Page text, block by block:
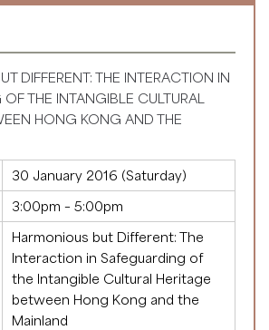
DIFFERENT: THE INTERACTION IN
THE INTANGIBLE CULTURAL
HONG KONG AND THE
30 January 2016 (Saturday)
3:00pm – 5:00pm
Harmonious but Different: The
Interaction in Safeguarding of
the Intangible Cultural Heritage
between Hong Kong and the
Mainland